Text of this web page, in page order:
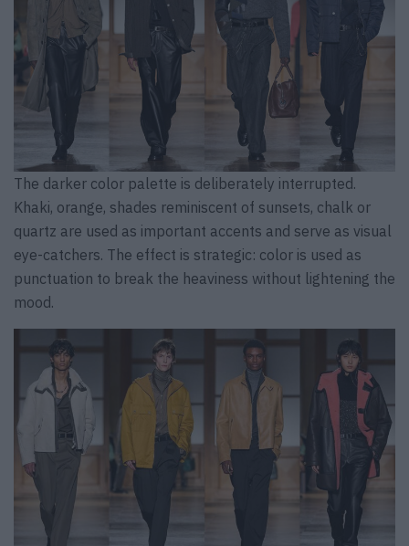
The darker color palette is deliberately interrupted.
Khaki, orange, shades reminiscent of sunsets, chalk or
quartz are used as important accents and serve as visual
eye-catchers. The effect is strategic: color is used as
punctuation to break the heaviness without lightening the
mood.